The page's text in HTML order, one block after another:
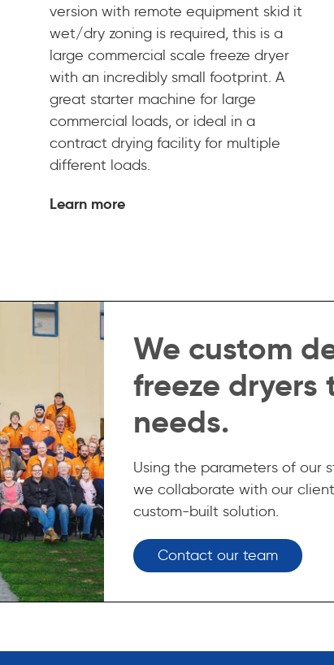
version with remote equipment skid it
wet/dry zoning is required, this is a
large commercial scale freeze dryer
with an incredibly small footprint. A
great starter machine for large
commercial loads, or ideal in a
contract drying facility for multiple
different loads.
Learn more
We custom
freeze dryers
needs.
Using the parameters of our
we collaborate with our
custom-built solution.
Contact our team